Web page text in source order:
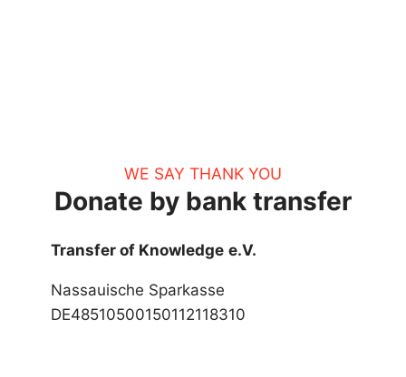
WE SAY THANK YOU
Donate by bank transfer
Transfer of Knowledge e.V.
Nassauische Sparkasse
DE48510500150112118310